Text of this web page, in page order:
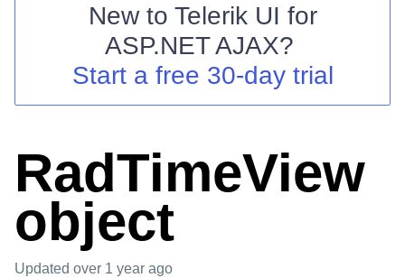
Shopping cart
Your Account
New to Telerik UI for
ASP.NET AJAX?
Start a free 30-day trial
RadTimeView
object
Updated over 1 year ago